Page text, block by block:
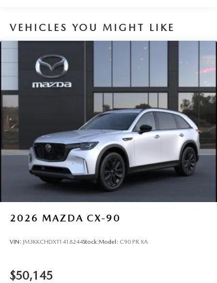
VEHICLES YOU MIGHT LIKE
2026 MAZDA CX-90
VIN: JM3KKCHDXT1418244Stock:Model: C90 PR XA
$50,145